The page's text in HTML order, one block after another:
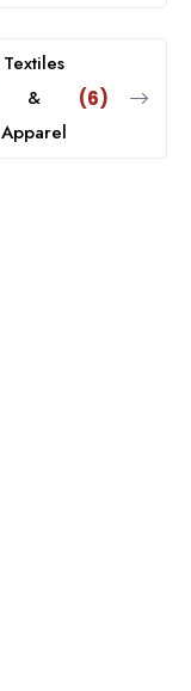
Textiles
&
Apparel
(6)